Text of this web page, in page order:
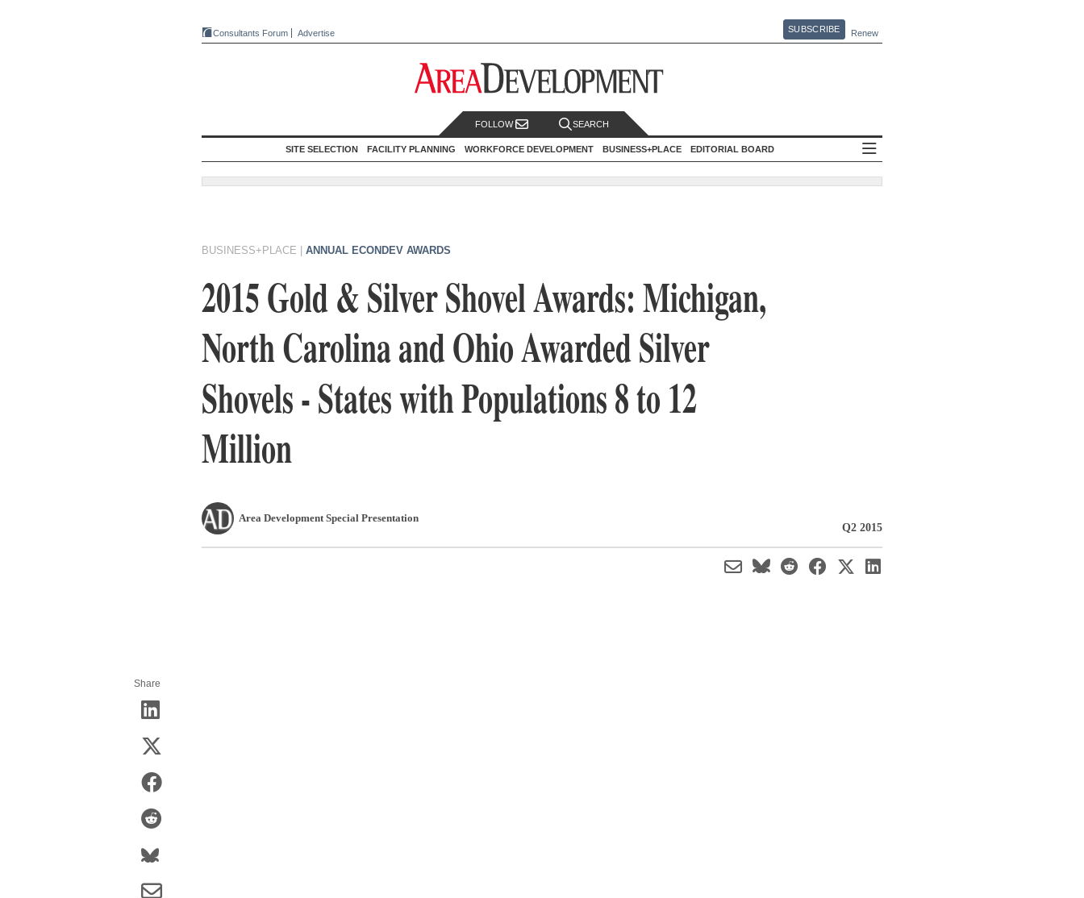
Consultants Forum Advertise SUBSCRIBE Renew
FOLLOW SEARCH
SITE SELECTION FACILITY PLANNING WORKFORCE DEVELOPMENT BUSINESS+PLACE EDITORIAL BOARD
BUSINESS+PLACE ANNUAL ECONDEV AWARDS
2015 Gold & Silver Shovel Awards: Michigan,
North Carolina and Ohio Awarded Silver
Shovels - States with Populations 8 to 12
Million
Area Development Special Presentation
Q2 2015
Share